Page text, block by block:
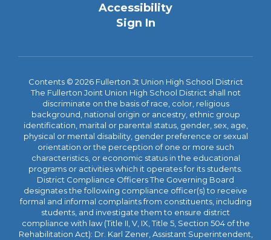
Accessibility
Sign In
Contents © 2026 Fullerton Jt Union High School District
The Fullerton Joint Union High School District shall not
discriminate on the basis of race, color, religious
background, national origin or ancestry, ethnic group
identification, marital or parental status, gender, sex, age,
physical or mental disability, gender preference or sexual
orientation or the perception of one or more such
characteristics, or economic status in the educational
programs or activities which it operates for its students.
District Compliance Officers The Governing Board
designates the following compliance officer(s) to receive
formal and informal complaints from constituents, including
students, and investigate them to ensure district
compliance with law (Title II, V, IX, Title 5, Section 504 of the
Rehabilitation Act): Dr. Karl Zener, Assistant Superintendent,